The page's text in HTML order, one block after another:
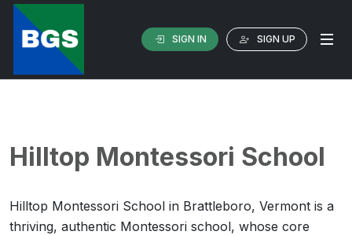
SIGN IN SIGN UP
Hilltop Montessori School
Hilltop Montessori School in Brattleboro, Vermont is a
thriving, authentic Montessori school, whose core